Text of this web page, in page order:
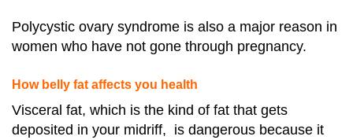
Polycystic ovary syndrome is also a major reason in
women who have not gone through pregnancy.
How belly fat affects you health
Visceral fat, which is the kind of fat that gets
deposited in your midriff, is dangerous because it